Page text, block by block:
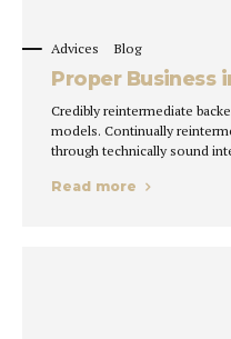
Advices Blog
Proper Business
Credibly reintermediate
models. Continually
through technically sound
Read more